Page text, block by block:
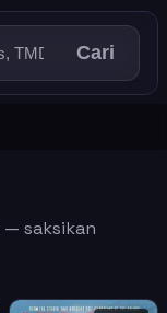
Cari
— saksikan